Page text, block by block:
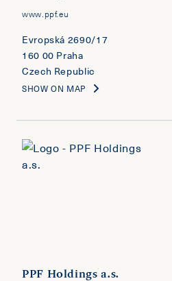
www.ppf.eu
Evropská 2690/17
160 00 Praha
Czech Republic
SHOW ON MAP
PPF Holdings a.s.